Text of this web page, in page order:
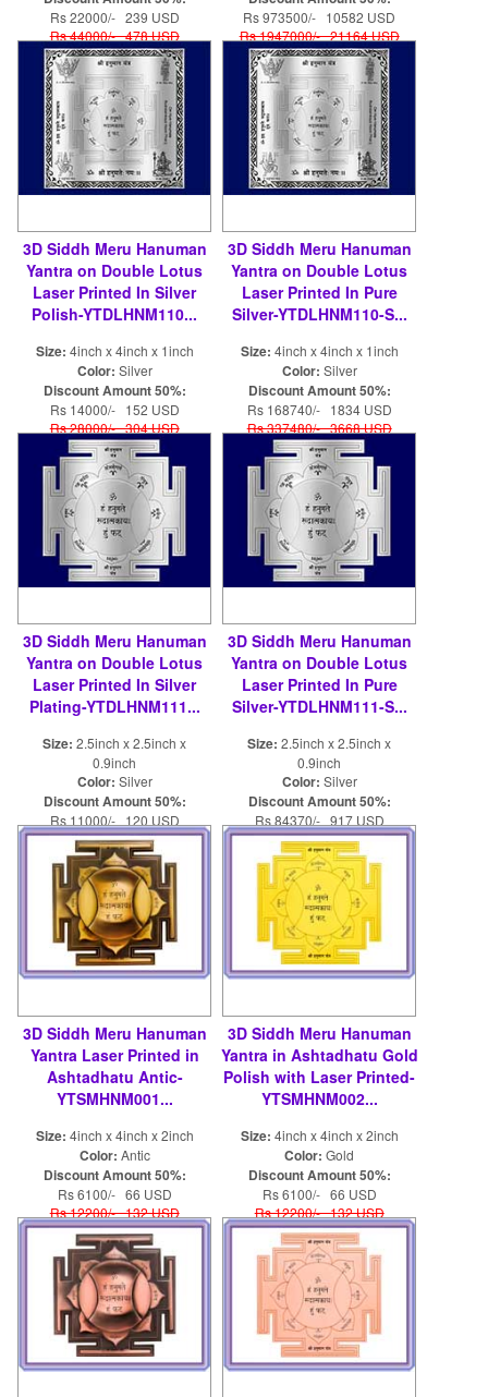
Rs 22000/- 239 USD
Rs 44000/- 478 USD
Rs 973500/- 10582 USD
Rs 1947000/- 21164 USD
3D Siddh Meru Hanuman
Yantra on Double Lotus
Laser Printed In Silver
Polish-YTDLHNM110...
Size: 4inch x 4inch x 1inch
Color: Silver
Discount Amount 50%:
Rs 14000/- 152 USD
Rs 28000/- 304 USD
3D Siddh Meru Hanuman
Yantra on Double Lotus
Laser Printed In Pure
Silver-YTDLHNM110-S...
Size: 4inch x 4inch x 1inch
Color: Silver
Discount Amount 50%:
Rs 168740/- 1834 USD
Rs 337480/- 3668 USD
3D Siddh Meru Hanuman
Yantra on Double Lotus
Laser Printed In Silver
Plating-YTDLHNM111...
Size: 2.5inch x 2.5inch x
0.9inch
Color: Silver
Discount Amount 50%:
Rs 11000/- 120 USD
Rs 22000/- 240 USD
3D Siddh Meru Hanuman
Yantra on Double Lotus
Laser Printed In Pure
Silver-YTDLHNM111-S...
Size: 2.5inch x 2.5inch x
0.9inch
Color: Silver
Discount Amount 50%:
Rs 84370/- 917 USD
Rs 168740/- 1834 USD
3D Siddh Meru Hanuman
Yantra Laser Printed in
Ashtadhatu Antic-
YTSMHNM001...
Size: 4inch x 4inch x 2inch
Color: Antic
Discount Amount 50%:
Rs 6100/- 66 USD
Rs 12200/- 132 USD
3D Siddh Meru Hanuman
Yantra in Ashtadhatu Gold
Polish with Laser Printed-
YTSMHNM002...
Size: 4inch x 4inch x 2inch
Color: Gold
Discount Amount 50%:
Rs 6100/- 66 USD
Rs 12200/- 132 USD